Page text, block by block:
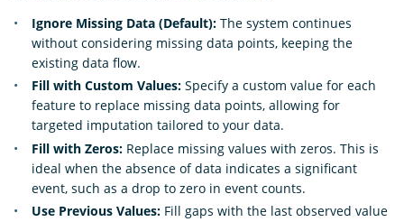
Ignore Missing Data (Default): The system continues
without considering missing data points, keeping the
existing data flow.
Fill with Custom Values: Specify a custom value for each
feature to replace missing data points, allowing for
targeted imputation tailored to your data.
Fill with Zeros: Replace missing values with zeros. This is
ideal when the absence of data indicates a significant
event, such as a drop to zero in event counts.
Use Previous Values: Fill gaps with the last observed value